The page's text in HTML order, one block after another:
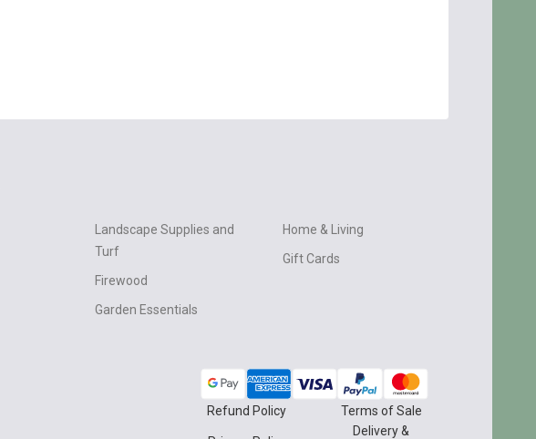
Landscape Supplies and
Turf
Firewood
Garden Essentials
Home & Living
Gift Cards
Refund Policy Terms of Sale
Delivery &